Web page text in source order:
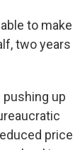
to make
two years
pushing up
price